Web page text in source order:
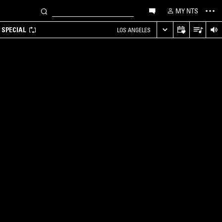
MY NTS
LOS ANGELES